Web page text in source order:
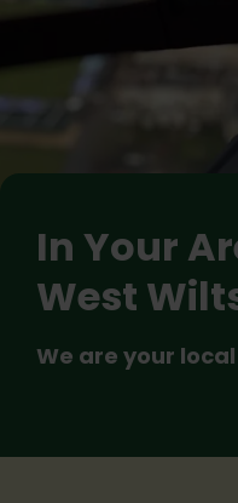
In Your
West
We are your